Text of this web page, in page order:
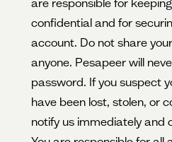
are responsible for
confidential and for
account. Do not share
anyone. Pesapeer will
password. If you suspect
have been lost, stolen, or
notify us immediately and